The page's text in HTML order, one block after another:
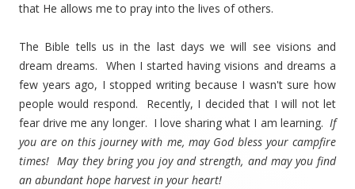
that He allows me to pray into the lives of others.
The Bible tells us in the last days we will see visions and
dream dreams. When I started having visions and dreams a
few years ago, I stopped writing because I wasn't sure how
people would respond. Recently, I decided that I will not let
fear drive me any longer. I love sharing what I am learning. If
you are on this journey with me, may God bless your campfire
times! May they bring you joy and strength, and may you find
an abundant hope harvest in your heart!